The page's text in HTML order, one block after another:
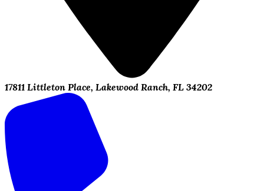
17811 Littleton Place, Lakewood Ranch, FL 34202